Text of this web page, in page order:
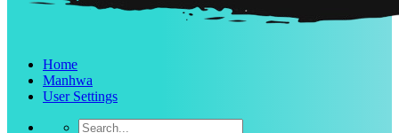
Home
Manhwa
User Settings